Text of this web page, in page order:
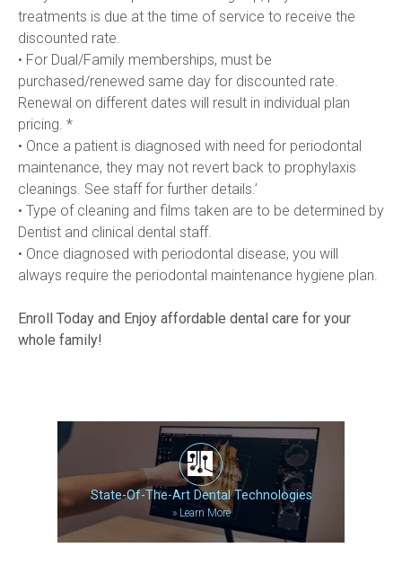
treatments is due at the time of service to receive the
discounted rate.
• For Dual/Family memberships, must be
purchased/renewed same day for discounted rate.
Renewal on different dates will result in individual plan
pricing. *
• Once a patient is diagnosed with need for periodontal
maintenance, they may not revert back to prophylaxis
cleanings. See staff for further details.’
• Type of cleaning and films taken are to be determined by
Dentist and clinical dental staff.
• Once diagnosed with periodontal disease, you will
always require the periodontal maintenance hygiene plan.
Enroll Today and Enjoy affordable dental care for your
whole family!
State-Of-The-Art Dental Technologies
»Learn More